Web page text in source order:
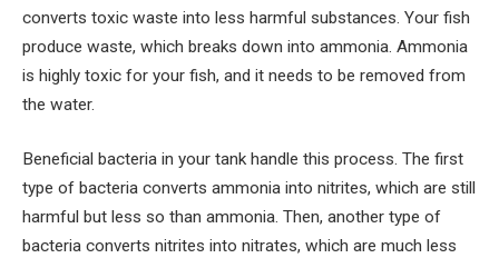
converts toxic waste into less harmful substances. Your fish
produce waste, which breaks down into ammonia. Ammonia
is highly toxic for your fish, and it needs to be removed from
the water.
Beneficial bacteria in your tank handle this process. The first
type of bacteria converts ammonia into nitrites, which are still
harmful but less so than ammonia. Then, another type of
bacteria converts nitrites into nitrates, which are much less